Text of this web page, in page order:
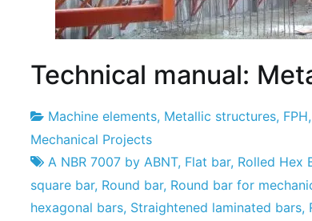
Technical manual:
Project
Factory
30
April
2010
Machine elements, Metallic structures, FPH,
Mechanical Projects
A NBR 7007 by ABNT, Flat bar, Rolled Hex
square bar, Round bar, Round bar for
hexagonal bars, Straightened laminated bars,